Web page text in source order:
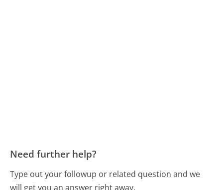
Need further help?
Type out your followup or related question and we
will get you an answer right away.